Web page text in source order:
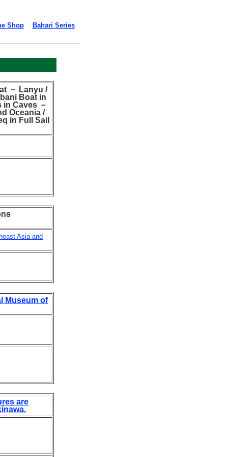
Shop Bahari Series
－ Lanyu /
Boat in
Caves －
Oceania /
in Full Sail
Asia and
Museum of
are